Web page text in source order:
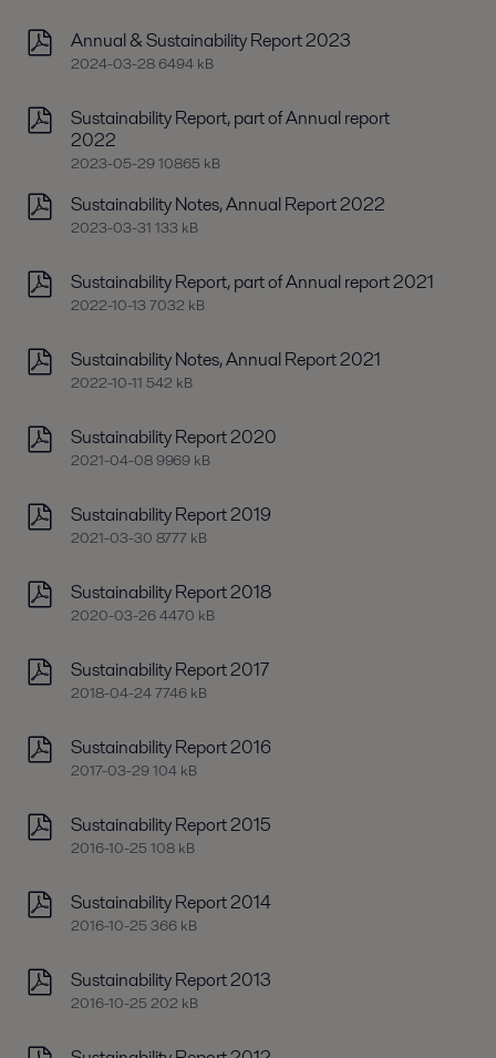
Annual & Sustainability Report 2023
2024-03-28 6494 kB
Sustainability Report, part of Annual report
2022
2023-05-29 10865 kB
Sustainability Notes, Annual Report 2022
2023-03-31 133 kB
Sustainability Report, part of Annual report 2021
2022-10-13 7032 kB
Sustainability Notes, Annual Report 2021
2022-10-11 542 kB
Sustainability Report 2020
2021-04-08 9969 kB
Sustainability Report 2019
2021-03-30 8777 kB
Sustainability Report 2018
2020-03-26 4470 kB
Sustainability Report 2017
2018-04-24 7746 kB
Sustainability Report 2016
2017-03-29 104 kB
Sustainability Report 2015
2016-10-25 108 kB
Sustainability Report 2014
2016-10-25 366 kB
Sustainability Report 2013
2016-10-25 202 kB